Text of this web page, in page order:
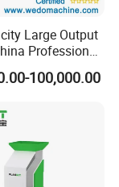
Large Output
Professional
Metal for Sale
Machine,
100,000.00